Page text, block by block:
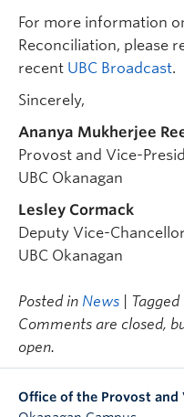
For more information
Reconciliation, please
recent UBC Broadcast.
Sincerely,
Ananya Mukherjee
Provost and Vice-
UBC Okanagan
Lesley Cormack
Deputy Vice-
UBC Okanagan
Posted in News | Tagged
Comments are closed,
open.
Office of the Provost and